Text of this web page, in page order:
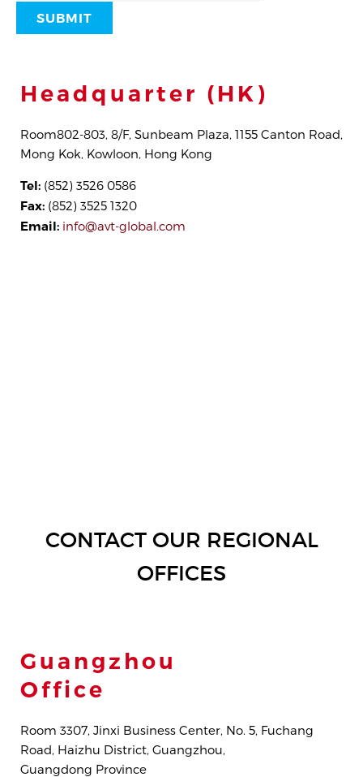
Headquarter (HK)
Room802-803, 8/F, Sunbeam Plaza, 1155 Canton Road,
Mong Kok, Kowloon, Hong Kong
Tel: (852) 3526 0586
Fax: (852) 3525 1320
Email: info@avt-global.com
CONTACT OUR REGIONAL
OFFICES
Guangzhou
Office
Room 3307, Jinxi Business Center, No. 5, Fuchang
Road, Haizhu District, Guangzhou,
Guangdong Province